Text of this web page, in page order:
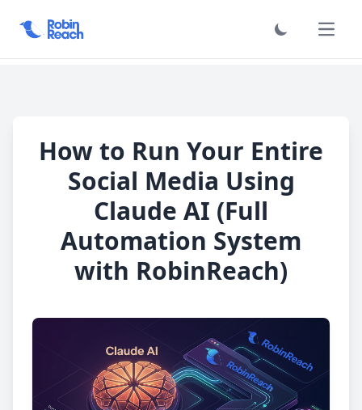
How to Run Your Entire
Social Media Using
Claude AI (Full
Automation System
with RobinReach)